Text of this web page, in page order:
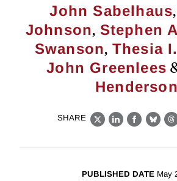
John Sabelhaus,
Johnson, Stephen
Swanson, Thesia
John Greenlees
Henderson
SHARE
X LinkedIn
PUBLISHED DATE May